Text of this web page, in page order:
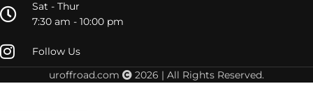
Sat - Thur
7:30 am - 10:00 pm
Follow Us
uroffroad.com
2026 | All Rights Reserved.